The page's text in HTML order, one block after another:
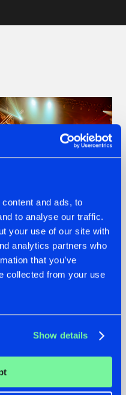
and ads, to
to analyse our traffic.
your use of our site with
analytics partners who
that you’ve
collected from your use
Show details
THE
OF
AT